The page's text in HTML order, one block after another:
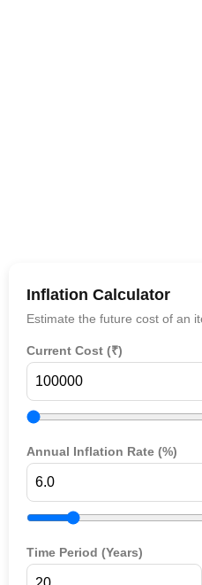
Inflation Calculator
Estimate the future cost of an
Current Cost (₹)
Annual Inflation Rate (%)
Time Period (Years)